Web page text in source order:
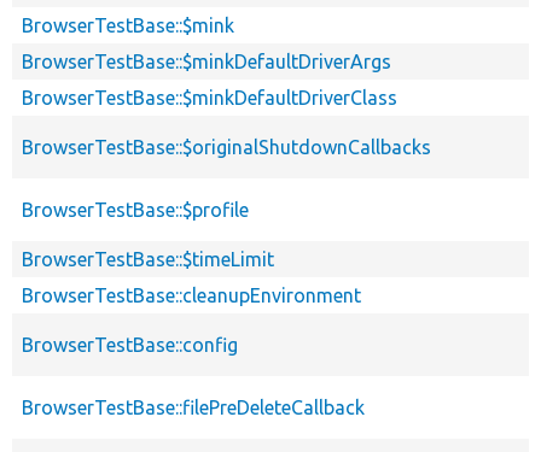
BrowserTestBase::$mink
BrowserTestBase::$minkDefaultDriverArgs
BrowserTestBase::$minkDefaultDriverClass
BrowserTestBase::$originalShutdownCallbacks
BrowserTestBase::$profile
BrowserTestBase::$timeLimit
BrowserTestBase::cleanupEnvironment
BrowserTestBase::config
BrowserTestBase::filePreDeleteCallback